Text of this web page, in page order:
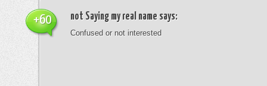
not Saying my real name says:
Confused or not interested
+60